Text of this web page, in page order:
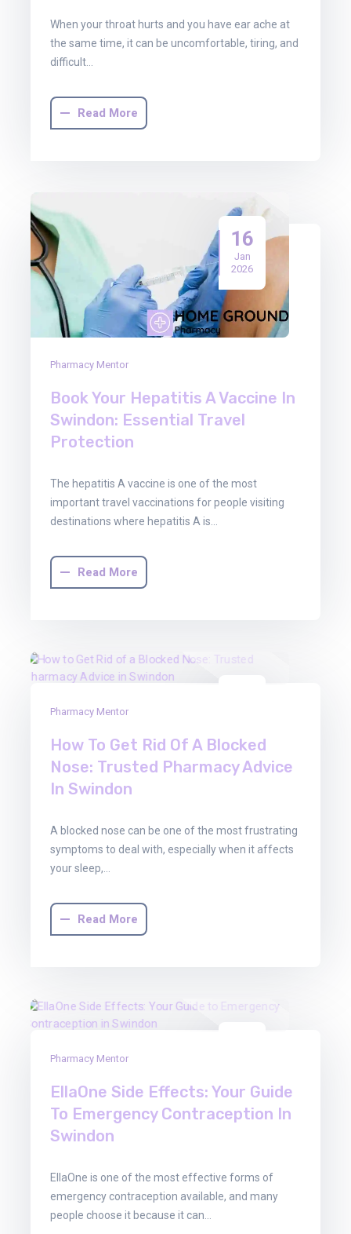
When your throat hurts and you have ear ache at
the same time, it can be uncomfortable, tiring, and
difficult…
Read More
16
Jan
2026
Pharmacy Mentor
Book Your Hepatitis A Vaccine In
Swindon: Essential Travel
Protection
The hepatitis A vaccine is one of the most
important travel vaccinations for people visiting
destinations where hepatitis A is…
Read More
Pharmacy Mentor
How To Get Rid Of A Blocked
Nose: Trusted Pharmacy Advice
In Swindon
A blocked nose can be one of the most frustrating
symptoms to deal with, especially when it affects
your sleep,…
Read More
Pharmacy Mentor
EllaOne Side Effects: Your Guide
To Emergency Contraception In
Swindon
EllaOne is one of the most effective forms of
emergency contraception available, and many
people choose it because it can…